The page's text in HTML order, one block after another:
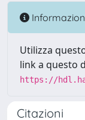
Utilizza
link a questo
https://
Citazioni